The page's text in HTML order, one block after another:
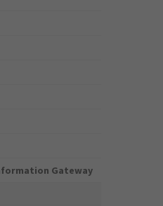
Gateway